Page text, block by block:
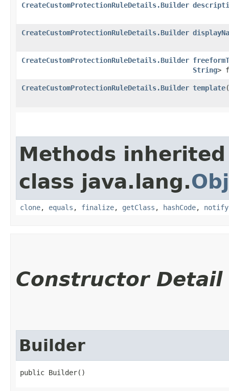
CreateCustomProtectionRuleDetails.Builder
CreateCustomProtectionRuleDetails.Builder
CreateCustomProtectionRuleDetails.Builder
String>
CreateCustomProtectionRuleDetails.Builder template​(
Methods
class java.lang.
clone, equals , finalize, getClass , hashCode, notify
Constructor Detail
Builder
public Builder()